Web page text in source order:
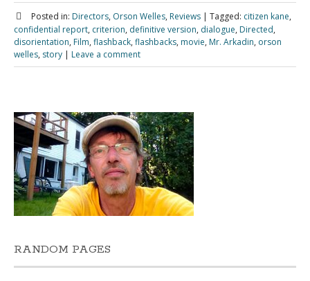
Posted in: Directors, Orson Welles, Reviews | Tagged: citizen kane,
confidential report, criterion, definitive version, dialogue, Directed,
disorientation, Film, flashback, flashbacks, movie, Mr. Arkadin, orson
welles, story | Leave a comment
RANDOM PAGES